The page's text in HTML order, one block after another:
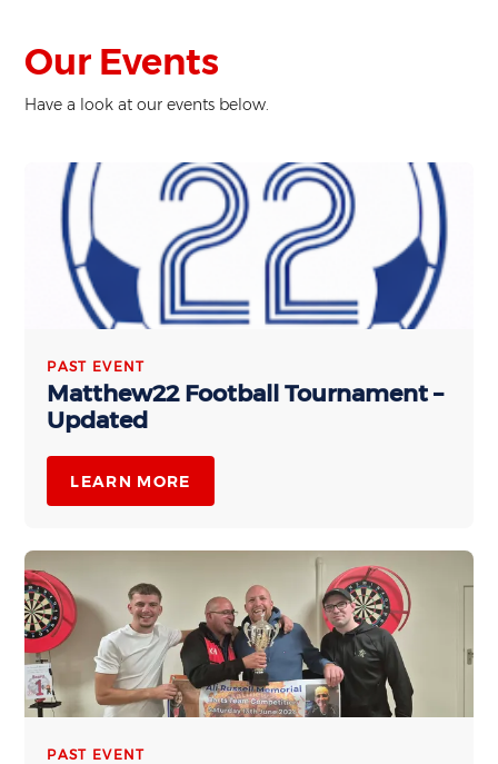
Our Events
Have a look at our events below.
PAST EVENT
Matthew22 Football Tournament –
Updated
LEARN MORE
PAST EVENT